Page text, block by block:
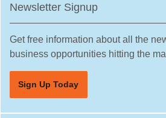
Newsletter Signup
Get free information about all the
business opportunities hitting the
Sign Up Today